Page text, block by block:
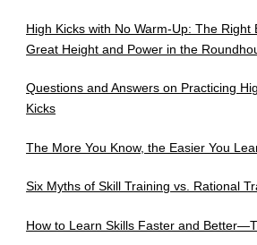
High Kicks with No Warm-Up: The Right
Great Height and Power in the
Questions and Answers on Practicing
Kicks
The More You Know, the Easier You
Six Myths of Skill Training vs. Rational
How to Learn Skills Faster and